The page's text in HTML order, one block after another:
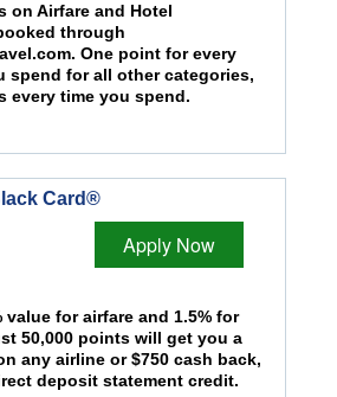
on Airfare and Hotel
through
One point for every
spend for all other categories,
every time you spend.
Card®
Apply Now
value for airfare and 1.5% for
50,000 points will get you a
any airline or $750 cash back,
deposit statement credit.